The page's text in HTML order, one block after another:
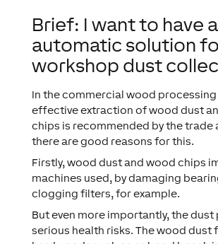
Brief: I want to have
automatic solution
workshop dust
In the commercial wood processing
effective extraction of wood dust
chips is recommended by the trade
there are good reasons for this.
Firstly, wood dust and wood chips
machines used, by damaging
clogging filters, for example.
But even more importantly, the dust
serious health risks. The wood dust